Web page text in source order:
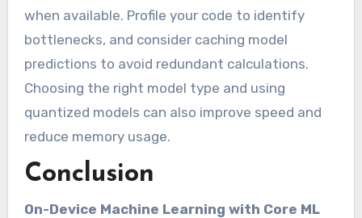
when available. Profile your code to identify
bottlenecks, and consider caching model
predictions to avoid redundant calculations.
Choosing the right model type and using
quantized models can also improve speed and
reduce memory usage.
Conclusion
On-Device Machine Learning with Core ML